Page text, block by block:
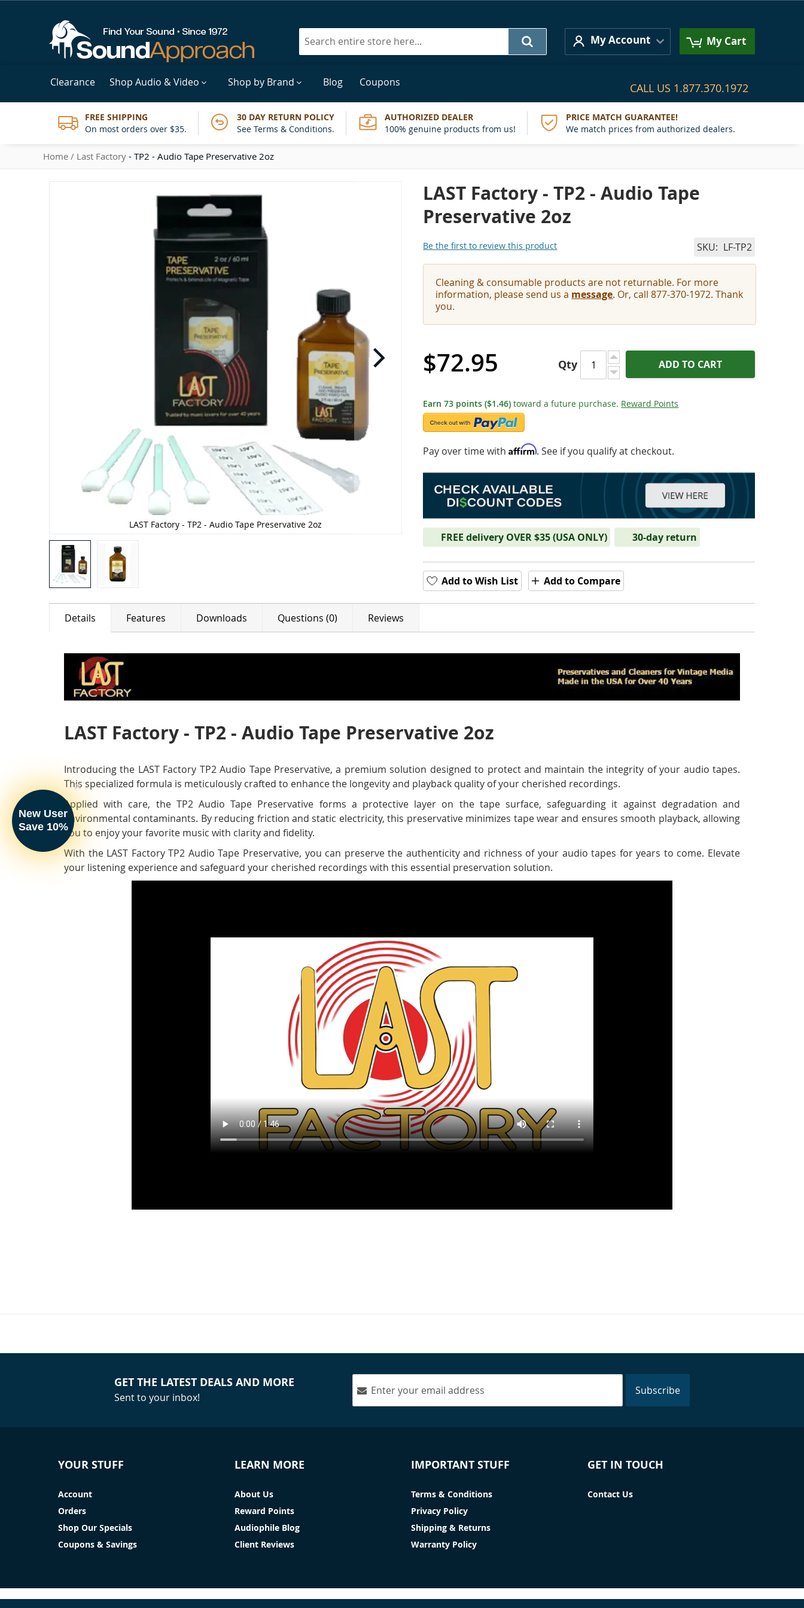
Search
My Account My Cart
Clearance Shop Audio & Video Shop by Brand Blog Coupons CALL US 1.877.370.1972
FREE SHIPPING
On most orders over $35.
30 DAY RETURN POLICY
See Terms & Conditions.
AUTHORIZED DEALER
100% genuine products from us!
PRICE MATCH GUARANTEE!
We match prices from authorized dealers.
Home Last Factory - TP2 - Audio Tape Preservative 2oz
LAST Factory - TP2 - Audio Tape Preservative 2oz
LAST Factory - TP2 - Audio Tape
Preservative 2oz
Be the first to review this product SKU LF-TP2
Cleaning & consumable products are not returnable. For more
information, please send us a message. Or, call 877-370-1972. Thank
you.
$72.95 Qty ADD TO CART
Earn73 points($1.46) toward a future purchase. Reward Points
Pay over time withAffirm. See if you qualify at checkout.
FREE delivery OVER $35 (USA ONLY) 30-day return
Add to Wish List Add to Compare
Details Features Downloads Questions (0) Reviews
LAST Factory - TP2 - Audio Tape Preservative 2oz
Introducing the LAST Factory TP2 Audio Tape Preservative, a premium solution designed to protect and maintain the integrity of your audio tapes.
This specialized formula is meticulously crafted to enhance the longevity and playback quality of your cherished recordings.
Applied with care, the TP2 Audio Tape Preservative forms a protective layer on the tape surface, safeguarding it against degradation and
environmental contaminants. By reducing friction and static electricity, this preservative minimizes tape wear and ensures smooth playback, allowing
you to enjoy your favorite music with clarity and fidelity.
With the LAST Factory TP2 Audio Tape Preservative, you can preserve the authenticity and richness of your audio tapes for years to come. Elevate
your listening experience and safeguard your cherished recordings with this essential preservation solution.
GET THE LATEST DEALS AND MORE
Sent to your inbox!
Subscribe
YOUR STUFF
Account
Orders
Shop Our Specials
Coupons & Savings
LEARN MORE
About Us
Reward Points
Audiophile Blog
Client Reviews
IMPORTANT STUFF
Terms & Conditions
Privacy Policy
Shipping & Returns
Warranty Policy
GET IN TOUCH
Contact Us
New User
Save 10%